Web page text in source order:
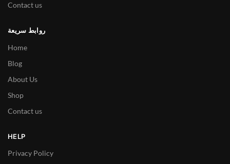
Contact us
روابط سريعة
Home
Blog
About Us
Shop
Contact us
HELP
Privacy Policy